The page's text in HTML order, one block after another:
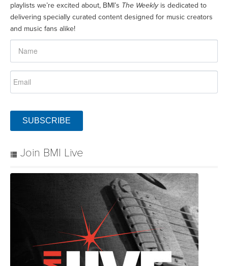
playlists we’re excited about, BMI’s The Weeklyis dedicated to
delivering specially curated content designed for music creators
and music fans alike!
SUBSCRIBE
Join BMI Live